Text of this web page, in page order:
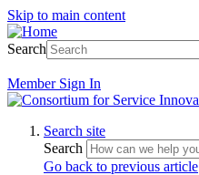
Skip to main content
Search
Member Sign In
Search site
Search
Go back to previous article